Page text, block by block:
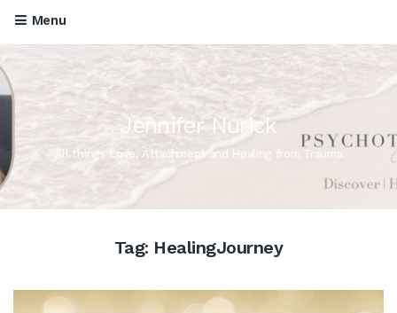
Menu
Jennifer Nurick
All things Love, Attachment and Healing from Trauma
Tag: HealingJourney